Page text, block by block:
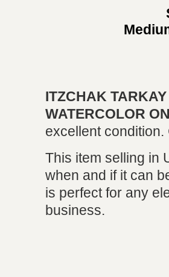
ITZCHAK TARKAY
WATERCOLOR
excellent
This item selling in
when and if it can
is perfect for any
business.